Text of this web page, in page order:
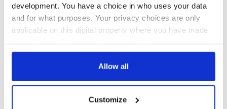
development. You have a choice in who uses your data
and for what purposes. Your privacy choices are only
applicable on this digital property where you have made
any time from the Cookie Declaration or by clicking on
Collect information about your geographical
Allow all
Customize
Creeslough families
consideration of
hold emergency
talks to try and end
fuel protests
All you need to
know - and when is
Rory McIlroy
teeing off